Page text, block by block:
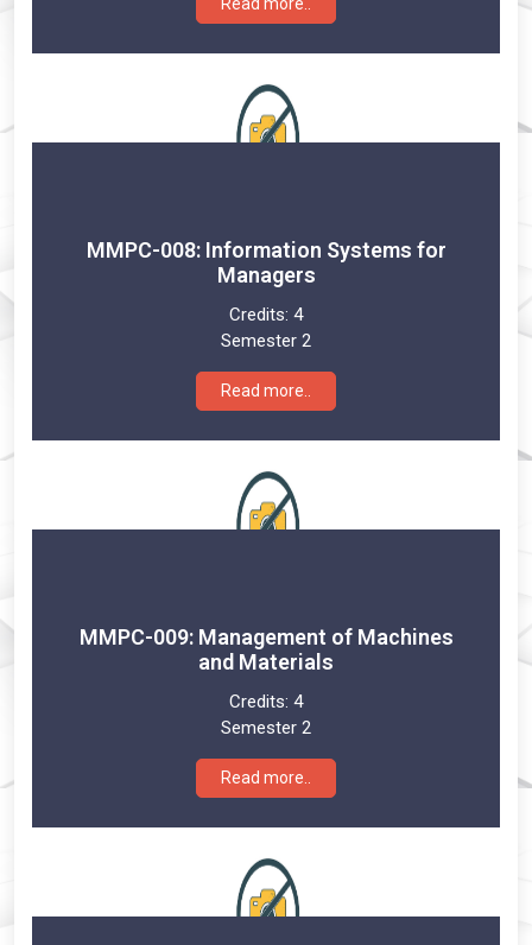
MMPC-008: Information Systems for
Managers
Credits: 4
Semester 2
Read more..
MMPC-009: Management of Machines
and Materials
Credits: 4
Semester 2
Read more..